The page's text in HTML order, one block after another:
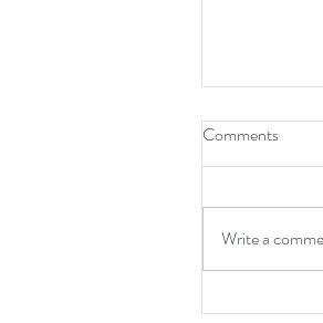
Grounded
Comments
Write a